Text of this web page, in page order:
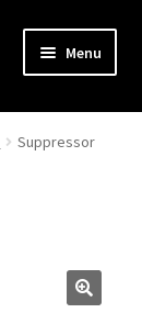
Menu
Expand
Suppressor